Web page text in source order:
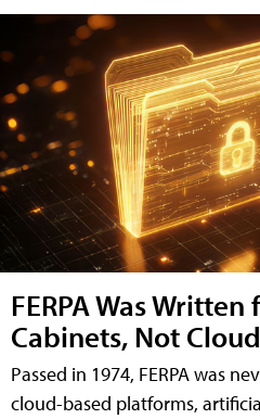
FERPA Was Written
Cabinets, Not
Passed in 1974, FERPA was
cloud-based platforms,